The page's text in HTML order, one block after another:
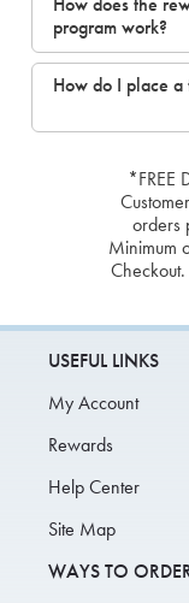
program work?
How do I place a
*FREE
orders
Minimum
USEFUL LINKS
My Account
Rewards
Help Center
Site Map
WAYS TO